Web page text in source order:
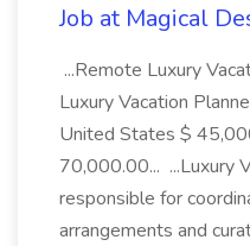
Job at Magical
...Remote Luxury
Luxury Vacation
United States $
70,000.00... ...Luxury
responsible for
arrangements and